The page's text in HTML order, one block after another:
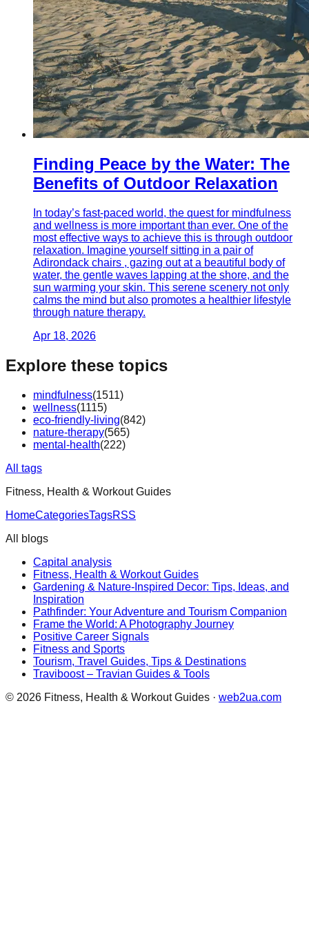
Finding Peace by the Water: The
Benefits of Outdoor Relaxation
In today’s fast-paced world, the quest for mindfulness
and wellness is more important than ever. One of the
most effective ways to achieve this is through outdoor
relaxation. Imagine yourself sitting in a pair of
Adirondack chairs , gazing out at a beautiful body of
water, the gentle waves lapping at the shore, and the
sun warming your skin. This serene scenery not only
calms the mind but also promotes a healthier lifestyle
through nature therapy.
Apr 18, 2026
Explore these topics
mindfulness(1511)
wellness(1115)
eco-friendly-living(842)
nature-therapy(565)
mental-health(222)
All tags
Fitness, Health & Workout Guides
HomeCategoriesTagsRSS
All blogs
Capital analysis
Fitness, Health & Workout Guides
Gardening & Nature-Inspired Decor: Tips, Ideas, and
Inspiration
Pathfinder: Your Adventure and Tourism Companion
Frame the World: A Photography Journey
Positive Career Signals
Fitness and Sports
Tourism, Travel Guides, Tips & Destinations
Traviboost – Travian Guides & Tools
© 2026 Fitness, Health & Workout Guides · web2ua.com